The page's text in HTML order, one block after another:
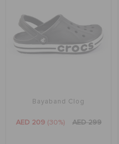
Bayaband Clog
AED 209 (30%) AED 299